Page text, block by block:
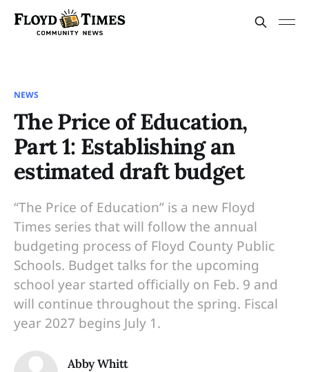
NEWS
The Price of Education,
Part 1: Establishing an
estimated draft budget
“The Price of Education” is a new Floyd
Times series that will follow the annual
budgeting process of Floyd County Public
Schools. Budget talks for the upcoming
school year started officially on Feb. 9 and
will continue throughout the spring. Fiscal
year 2027 begins July 1.
Abby Whitt